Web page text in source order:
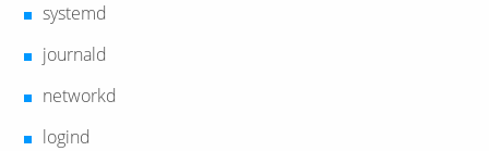
systemd
journald
networkd
logind